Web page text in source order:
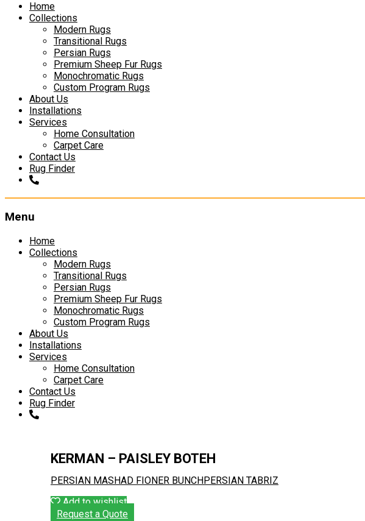
Home
Collections
Modern Rugs
Transitional Rugs
Persian Rugs
Premium Sheep Fur Rugs
Monochromatic Rugs
Custom Program Rugs
About Us
Installations
Services
Home Consultation
Carpet Care
Contact Us
Rug Finder
Menu
Skip
Home
Collections
Modern Rugs
Transitional Rugs
Persian Rugs
Premium Sheep Fur Rugs
Monochromatic Rugs
Custom Program Rugs
About Us
Installations
Services
Home Consultation
Carpet Care
Contact Us
Rug Finder
KERMAN – PAISLEY BOTEH
PERSIAN MASHAD FIONER BUNCH PERSIAN TABRIZ
Add to wishlist
Request a Quote